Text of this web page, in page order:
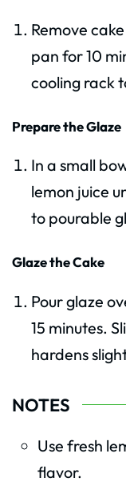
Remove
pan for 10
cooling rack
Prepare the Glaze
In a small
lemon juice
to pourable
Glaze the Cake
Pour glaze
15 minutes.
hardens
NOTES
Use fresh
flavor.